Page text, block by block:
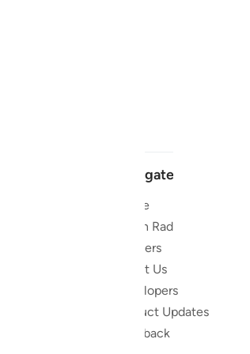
Navigate
Home
Quran Radio
Reciters
About Us
Developers
Product Updates
Feedback